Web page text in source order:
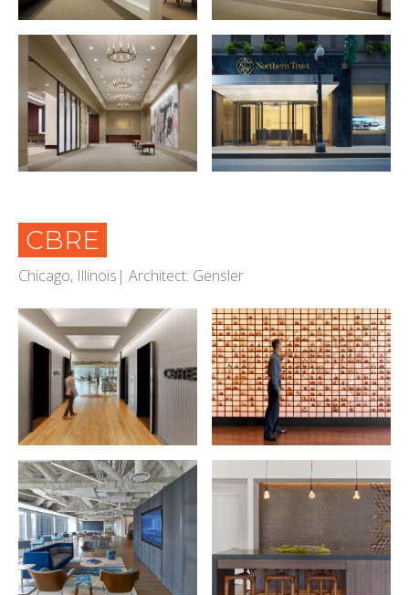
CBRE
Chicago, Illinois| Architect: Gensler